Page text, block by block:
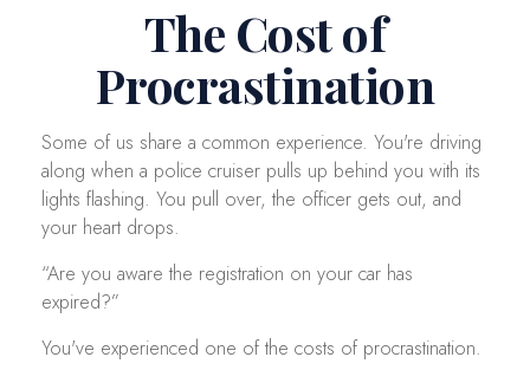
The Cost of
Procrastination
Some of us share a common experience. You're driving
along when a police cruiser pulls up behind you with its
lights flashing. You pull over, the officer gets out, and
your heart drops.
“Are you aware the registration on your car has
expired?”
You've experienced one of the costs of procrastination.